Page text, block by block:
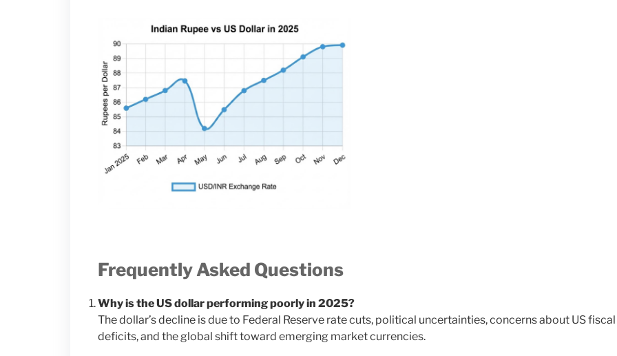
Frequently Asked Questions
Why is the US dollar performing poorly in 2025?
The dollar’s decline is due to Federal Reserve rate cuts, political uncertainties, concerns about US fiscal
deficits, and the global shift toward emerging market currencies.